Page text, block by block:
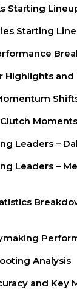
Starting
Starting
Highlights and
Leaders –
Leaders –
Analysis
and Key